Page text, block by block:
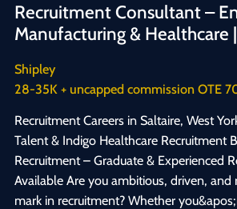
supportive team who&apos;ll invest in
The chance to build skills and prove
summer work experience, or your first
career, we want to hear from you. 📩 Get in touch today to
apply — we&apos;re looking forward to
#SummerJobs #StudentJobs #SaltireJobs
#RecruitmentCareers #WorkExperience
#Hiring2026 #CareerStart
Recruitment Consultant –
Manufacturing & Healthcare
Shipley
Recruitment Careers in Saltaire, West
Talent & Indigo Healthcare Recruitment Build a Career in
Recruitment – Graduate & Experienced
Available Are you ambitious, driven, and ready to make your
mark in recruitment? Whether